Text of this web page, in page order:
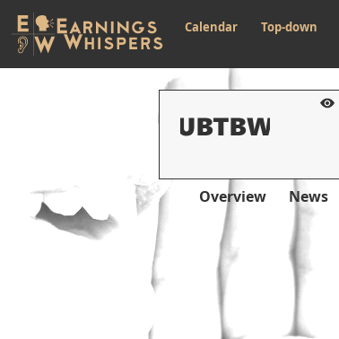
Calendar Top-down
Overview News